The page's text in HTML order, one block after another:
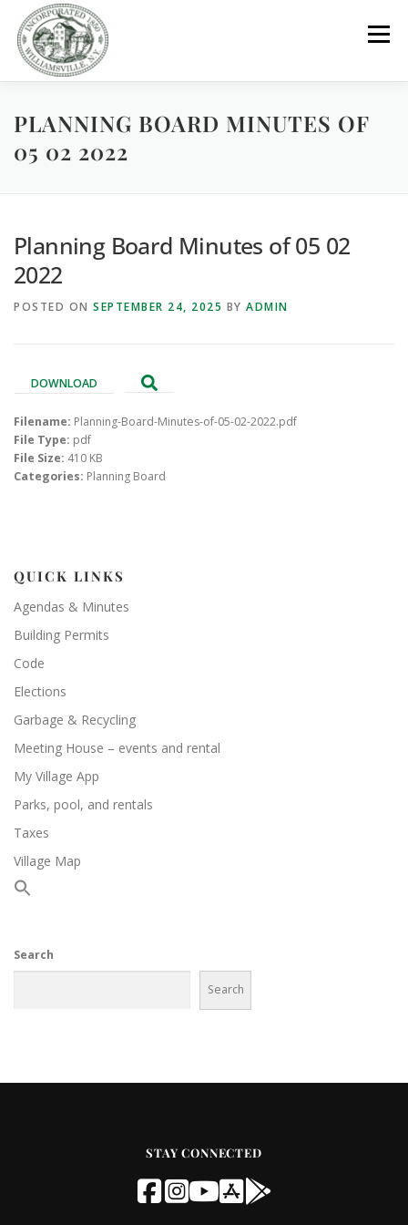
content
Menu
GOVERNMENT DEPARTMENTS COMMITTEES
PARKS / POOL / RENTALS
PLANNING BOARD MINUTES OF
05 02 2022
Planning Board Minutes of 05 02
2022
POSTED ON SEPTEMBER 24, 2025 BY ADMIN
DOWNLOAD
Filename: Planning-Board-Minutes-of-05-02-2022.pdf
File Type: pdf
File Size: 410 KB
Categories: Planning Board
QUICK LINKS
Agendas & Minutes
Building Permits
Code
Elections
Garbage & Recycling
Meeting House – events and rental
My Village App
Parks, pool, and rentals
Taxes
Village Map
Search
Search
STAY CONNECTED